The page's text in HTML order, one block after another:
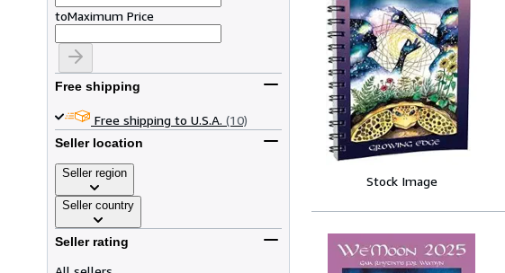
toMaximum Price
Free shipping
Free shipping to U.S.A. (10)
Seller location
Seller region
Seller country
Seller rating
Stock Image